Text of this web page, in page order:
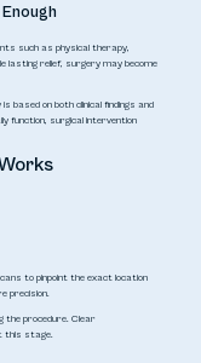
such as physical therapy,
lasting relief, surgery may become
based on both clinical findings and
function, surgical intervention
to pinpoint the exact location
precision.
the procedure. Clear
this stage.